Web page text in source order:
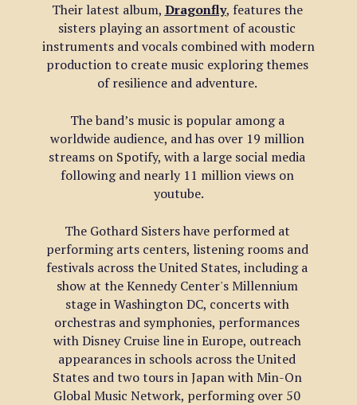
Their latest album, Dragonfly, features the
sisters playing an assortment of acoustic
instruments and vocals combined with modern
production to create music exploring themes
of resilience and adventure.
The band’s music is popular among a
worldwide audience, and has over 19 million
streams on Spotify, with a large social media
following and nearly 11 million views on
youtube.
The Gothard Sisters have performed at
performing arts centers, listening rooms and
festivals across the United States, including a
show at the Kennedy Center's Millennium
stage in Washington DC, concerts with
orchestras and symphonies, performances
with Disney Cruise line in Europe, outreach
appearances in schools across the United
States and two tours in Japan with Min-On
Global Music Network, performing over 50